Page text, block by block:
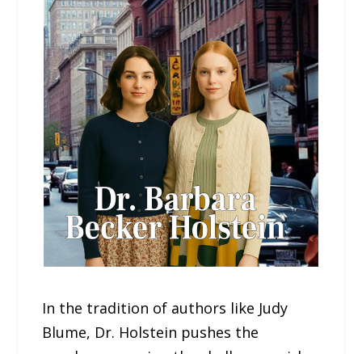
In the tradition of authors like Judy
Blume, Dr. Holstein pushes the